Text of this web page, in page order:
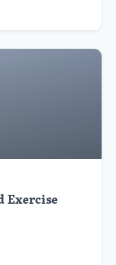
Exercise